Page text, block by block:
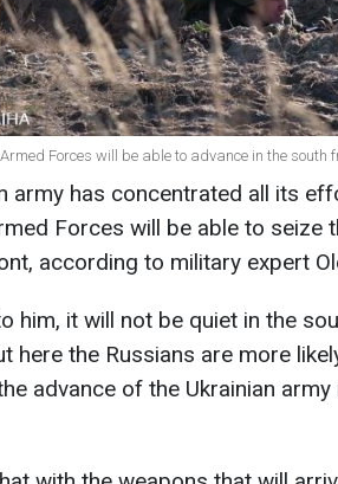
Forces will be able to advance in the south
army has concentrated all its
Forces will be able to seize
according to military expert
him, it will not be quiet in the
here the Russians are more
advance of the Ukrainian